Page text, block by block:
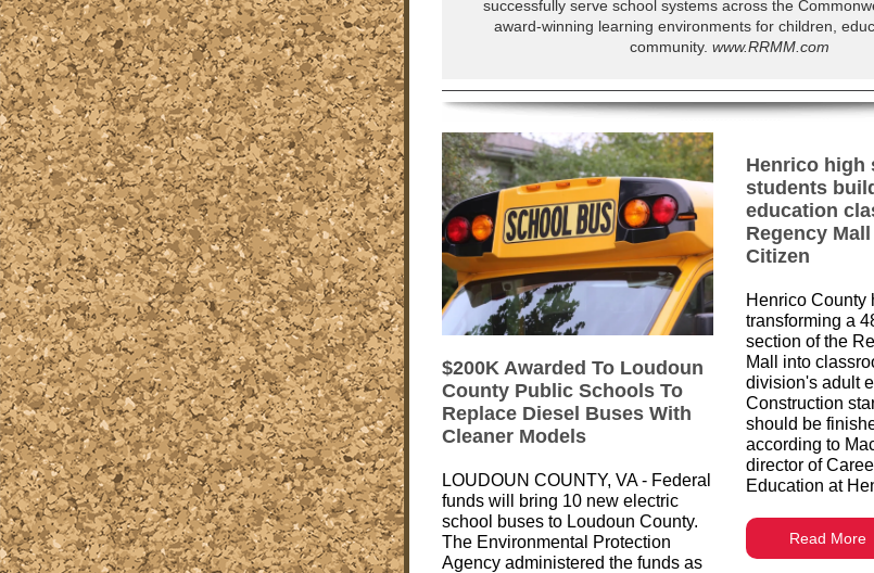
successfully serve school systems across the
award-winning learning environments for children,
community. www.RRMM.com
$200K Awarded To Loudoun
County Public Schools To
Replace Diesel Buses With
Cleaner Models
LOUDOUN COUNTY, VA - Federal
funds will bring 10 new electric
school buses to Loudoun County.
The Environmental Protection
Agency administered the funds as
Henrico high
students
education
Regency
Citizen
Henrico County
transforming a
section of the
Mall into
division's adult
Construction
should be
according to
director of
Education at
Read More